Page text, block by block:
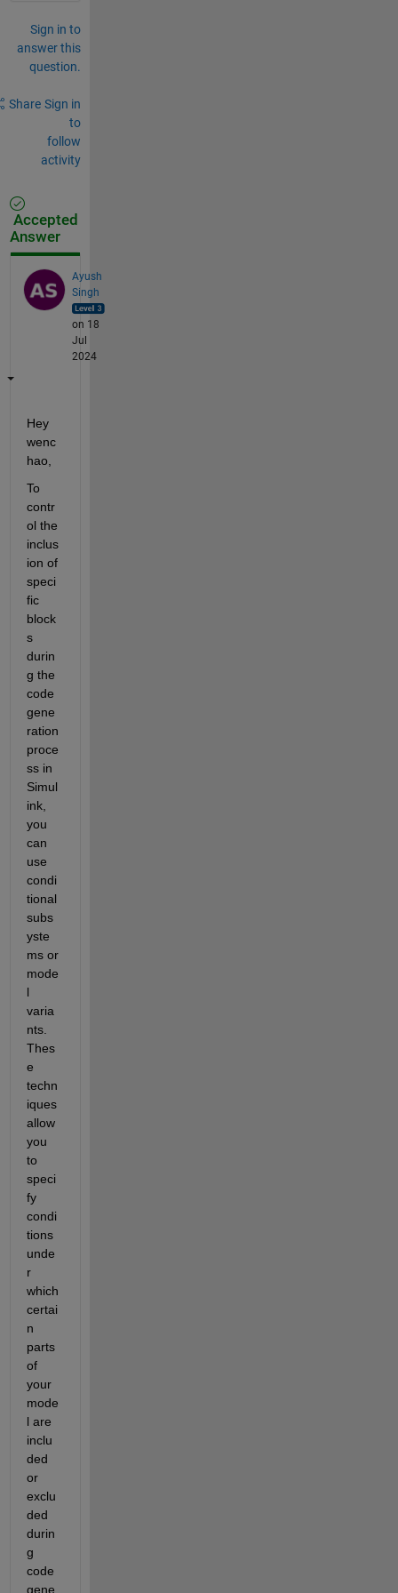
Sign in to
answer this
question.
Share Sign in
to
follow
activity
Accepted
Answer
Ayush
Singh
on 18
Jul
2024
Hey
wenc
hao,
To
contr
ol the
inclus
ion of
speci
fic
block
s
durin
g the
code
gene
ration
proce
ss in
Simul
ink,
you
can
use
condi
tional
subs
yste
ms or
mode
l
varia
nts.
Thes
e
techn
iques
allow
you
to
speci
fy
condi
tions
unde
r
which
certai
n
parts
of
your
mode
l are
inclu
ded
or
exclu
ded
durin
g
code
gene